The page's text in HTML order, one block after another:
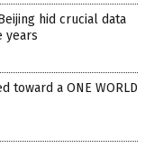
hid crucial data
years
toward a ONE WORLD